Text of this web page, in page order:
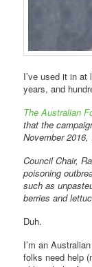
I’ve used it in
years, and
The Australian
that the
November 2016,
Council Chair,
poisoning
such as
berries and
Duh.
I’m an
folks need help